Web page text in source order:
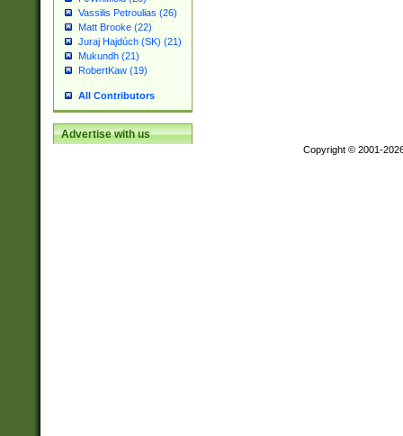
Vassilis Petroulias (26)
Matt Brooke (22)
Juraj Hajdúch (SK) (21)
Mukundh (21)
RobertKaw (19)
All Contributors
Advertise with us
Copyright © 2001-